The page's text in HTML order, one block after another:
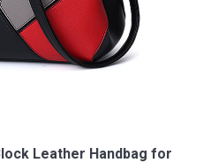
Leather Handbag for